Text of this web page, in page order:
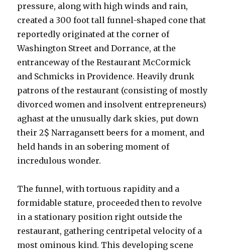
pressure, along with high winds and rain,
created a 300 foot tall funnel-shaped cone that
reportedly originated at the corner of
Washington Street and Dorrance, at the
entranceway of the Restaurant McCormick
and Schmicks in Providence. Heavily drunk
patrons of the restaurant (consisting of mostly
divorced women and insolvent entrepreneurs)
aghast at the unusually dark skies, put down
their 2$ Narragansett beers for a moment, and
held hands in an sobering moment of
incredulous wonder.
The funnel, with tortuous rapidity and a
formidable stature, proceeded then to revolve
in a stationary position right outside the
restaurant, gathering centripetal velocity of a
most ominous kind. This developing scene